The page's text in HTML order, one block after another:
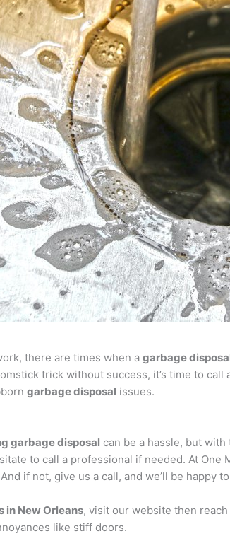
there are times when a garbage
trick without success, it’s time to
garbage disposal issues.
garbage disposal can be a hassle, but
to call a professional if needed. At
if not, give us a call, and we’ll be happy
in New Orleans, visit our website then
like stiff doors.